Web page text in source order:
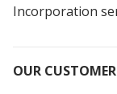
Incorporation
OUR